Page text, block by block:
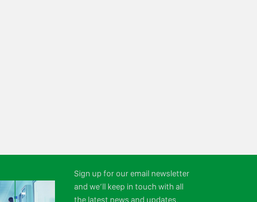
Sign up for our email newsletter
and we’ll keep in touch with all
the latest news and updates.